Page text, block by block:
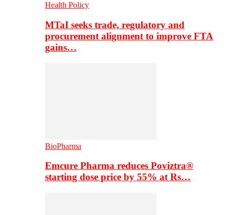
Health Policy
MTaI seeks trade, regulatory and
procurement alignment to improve FTA
gains…
BioPharma
Emcure Pharma reduces Poviztra®
starting dose price by 55% at Rs…